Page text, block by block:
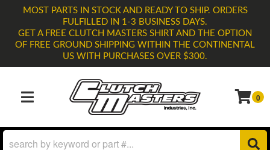
MOST PARTS IN STOCK AND READY TO SHIP. ORDERS
FULFILLED IN 1-3 BUSINESS DAYS.
GET A FREE CLUTCH MASTERS SHIRT AND THE OPTION
OF FREE GROUND SHIPPING WITHIN THE CONTINENTAL
US WITH PURCHASES OVER $300.
TOGGLE NAVIGATION 0